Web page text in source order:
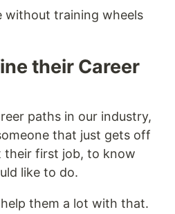
without training wheels
their Career
paths in our industry,
that just gets off
their first job, to know
like to do.
them a lot with that.